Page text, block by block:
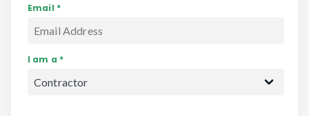
Email *
I am a *